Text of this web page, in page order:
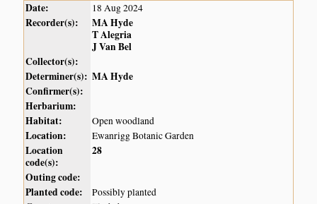
Date: 18 Aug 2024
Recorder(s):
MA Hyde
T Alegria
J Van Bel
Collector(s):
Determiner(s): MA Hyde
Confirmer(s):
Herbarium:
Habitat:
Open woodland
Location: Ewanrigg Botanic Garden
Location
code(s):
28
Outing code:
Planted code:
Possibly planted